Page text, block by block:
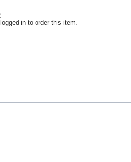
in to order this item.